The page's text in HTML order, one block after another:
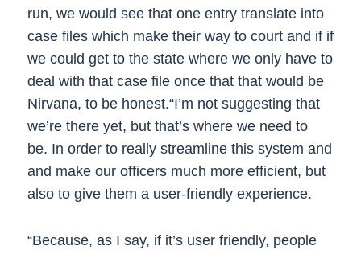
run, we would see that one entry translate into
case files which make their way to court and if if
we could get to the state where we only have to
deal with that case file once that that would be
Nirvana, to be honest.“I’m not suggesting that
we’re there yet, but that’s where we need to
be. In order to really streamline this system and
and make our officers much more efficient, but
also to give them a user-friendly experience.
“Because, as I say, if it’s user friendly, people